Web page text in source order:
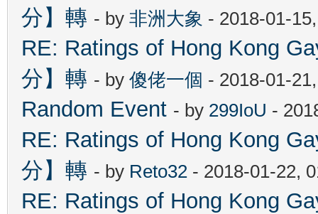
分】轉 - by 非洲大象 - 2018-01-
RE: Ratings of Hong Kong
分】轉 - by 傻佬一個 - 2018-01-
Random Event - by 299IoU -
RE: Ratings of Hong Kong
分】轉 - by Reto32 - 2018-01-22,
RE: Ratings of Hong Kong